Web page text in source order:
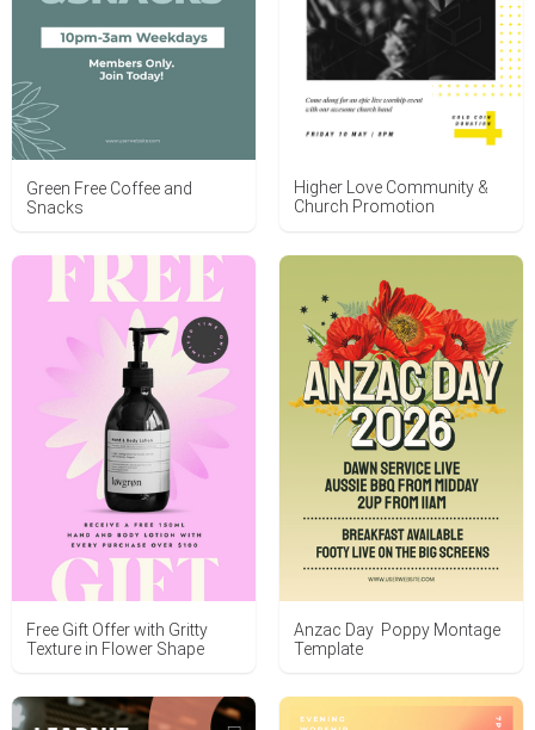
Green Free Coffee and
Snacks
Higher Love Community &
Church Promotion
Free Gift Offer with Gritty
Texture in Flower Shape
Anzac Day Poppy Montage
Template